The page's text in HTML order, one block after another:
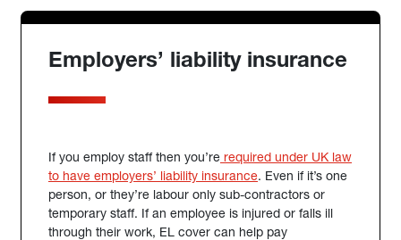
Employers’ liability insurance
If you employ staff then you’re required under UK law
to have employers’ liability insurance(external link)
. Even if it’s one
person, or they’re labour only sub-contractors or
temporary staff. If an employee is injured or falls ill
through their work, EL cover can help pay